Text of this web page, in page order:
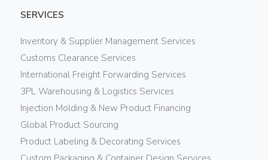
SERVICES
Inventory & Supplier Management Services
Customs Clearance Services
International Freight Forwarding Services
3PL Warehousing & Logistics Services
Injection Molding & New Product Financing
Global Product Sourcing
Product Labeling & Decorating Services